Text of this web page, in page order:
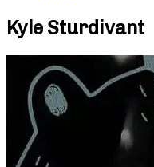
Kyle Sturdivant